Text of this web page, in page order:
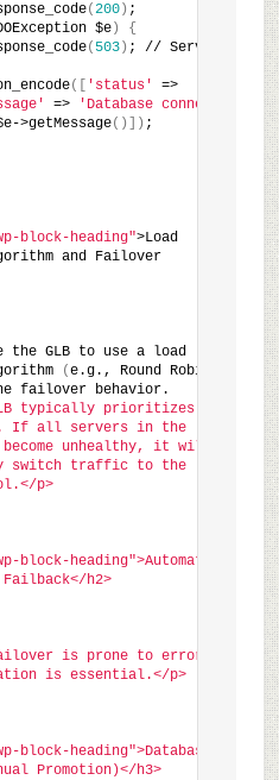
(200) ;
$e)
{
( 503) ; // Service
( 'status'
=>
=>
'Database connection
>getMessage( ) ) ;
block-heading">Load
and Failover
the GLB to use a load
(e.g., Round Robin
failover behavior.
typically prioritizes the
If all servers in the
unhealthy, it will
switch traffic to the
p>
block-heading">Automating
h2>
is prone to error and
is essential.</p>
block-heading">Database
Promotion)</h3>